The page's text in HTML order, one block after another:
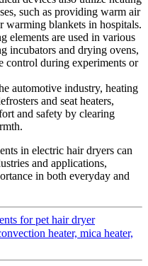
such as providing warm air
warming blankets in hospitals.
elements are used in various
incubators and drying ovens,
control during experiments or
automotive industry, heating
and seat heaters,
and safety by clearing
in electric hair dryers can
and applications,
in both everyday and
for pet hair dryer
heater, mica heater,